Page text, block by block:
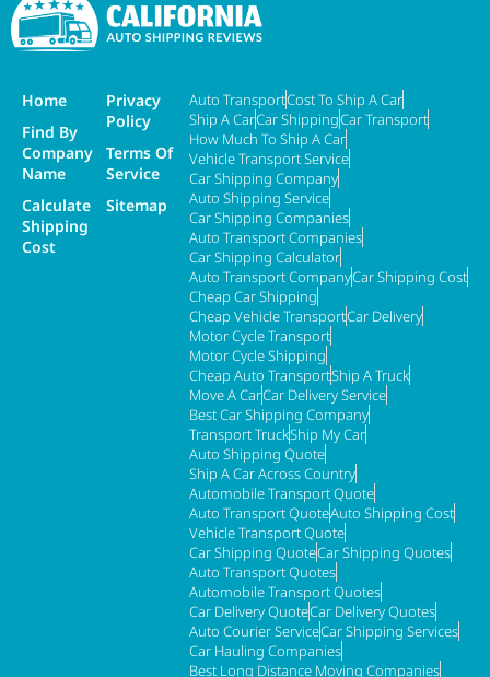
Home
Find By
Company
Name
Calculate
Shipping
Cost
Privacy
Policy
Terms Of
Service
Sitemap
Auto TransportCost To Ship A Car
Ship A CarCar ShippingCar Transport
How Much To Ship A Car
Vehicle Transport Service
Car Shipping Company
Auto Shipping Service
Car Shipping Companies
Auto Transport Companies
Car Shipping Calculator
Auto Transport CompanyCar Shipping Cost
Cheap Car Shipping
Cheap Vehicle TransportCar Delivery
Motor Cycle Transport
Motor Cycle Shipping
Cheap Auto TransportShip A Truck
Move A CarCar Delivery Service
Best Car Shipping Company
Transport TruckShip My Car
Auto Shipping Quote
Ship A Car Across Country
Automobile Transport Quote
Auto Transport QuoteAuto Shipping Cost
Vehicle Transport Quote
Car Shipping QuoteCar Shipping Quotes
Auto Transport Quotes
Automobile Transport Quotes
Car Delivery QuoteCar Delivery Quotes
Auto Courier ServiceCar Shipping Services
Car Hauling Companies
Best Long Distance Moving Companies